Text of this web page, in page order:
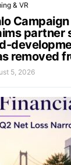
& VR
partner
removed
5, 2026